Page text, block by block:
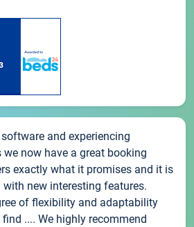
and experiencing
now have a great booking
exactly what it promises and it is
new interesting features.
of flexibility and adaptability
.... We highly recommend